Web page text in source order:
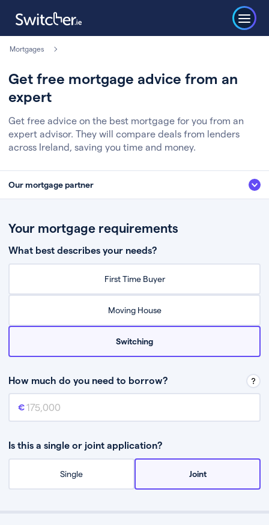
Mortgages
Get free mortgage advice from an
expert
Get free advice on the best mortgage for you from an
expert advisor. They will compare deals from lenders
across Ireland, saving you time and money.
Our mortgage partner
Fill in a few quick details about your situation
Chat to an expert who’ll assess your needs
Your mortgage requirements
What best describes your needs?
First Time Buyer
Moving House
Switching
How much do you need to borrow?
Mortgage amount
Is this a single or joint application?
Single Joint